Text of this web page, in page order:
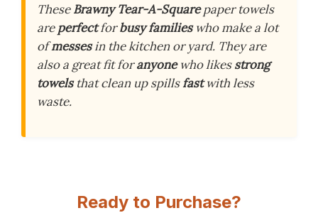
TheseBrawny Tear-A-Squarepaper towels
areperfectforbusy familieswho make a lot
ofmessesin the kitchen or yard. They are
also a great fit foranyonewho likesstrong
towelsthat clean up spillsfastwith less
waste.
Ready to Purchase?